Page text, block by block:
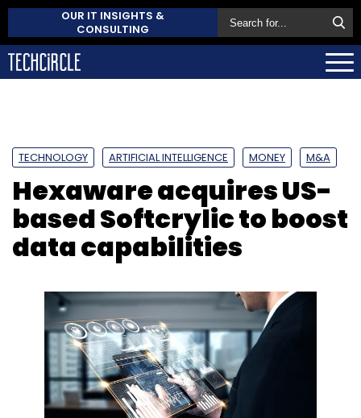
OUR IT INSIGHTS &
CONSULTING
TECHNOLOGY ARTIFICIAL INTELLIGENCE MONEY M&A
Hexaware acquires US-
based Softcrylic to boost
data capabilities